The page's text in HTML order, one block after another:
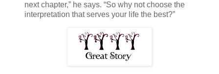
next chapter,” he says. “So why not choose the
interpretation that serves your life the best?”